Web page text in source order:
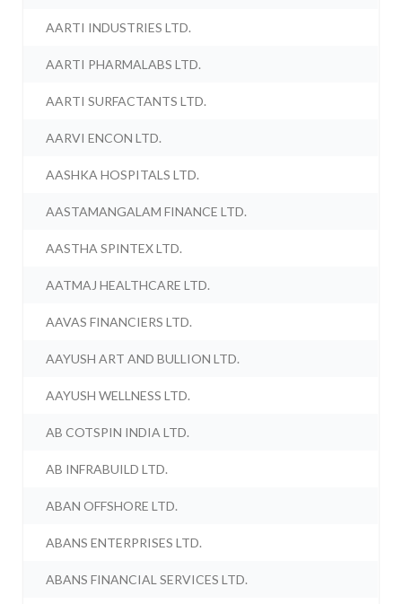
AARTI INDUSTRIES LTD.
AARTI PHARMALABS LTD.
AARTI SURFACTANTS LTD.
AARVI ENCON LTD.
AASHKA HOSPITALS LTD.
AASTAMANGALAM FINANCE LTD.
AASTHA SPINTEX LTD.
AATMAJ HEALTHCARE LTD.
AAVAS FINANCIERS LTD.
AAYUSH ART AND BULLION LTD.
AAYUSH WELLNESS LTD.
AB COTSPIN INDIA LTD.
AB INFRABUILD LTD.
ABAN OFFSHORE LTD.
ABANS ENTERPRISES LTD.
ABANS FINANCIAL SERVICES LTD.